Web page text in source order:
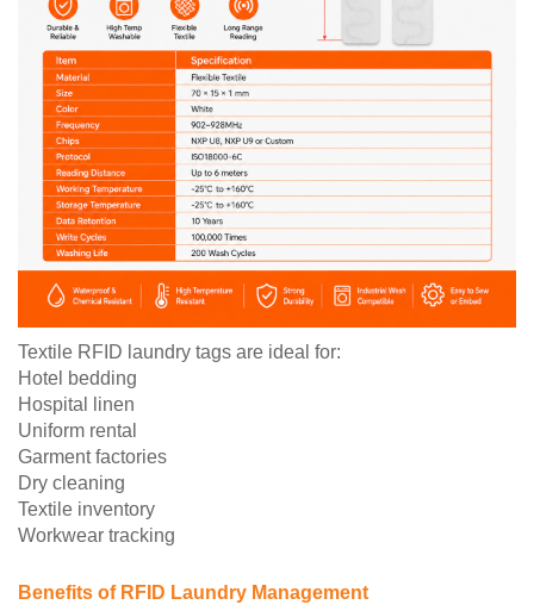
Textile RFID laundry tags are ideal for:
Hotel bedding
Hospital linen
Uniform rental
Garment factories
Dry cleaning
Textile inventory
Workwear tracking
Benefits of RFID Laundry Management